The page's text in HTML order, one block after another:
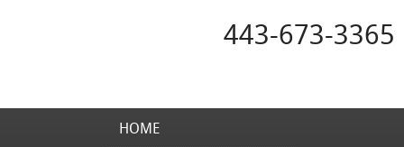
443-673-3365
HOME